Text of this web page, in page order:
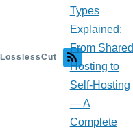
LosslessCut
Types
Explained:
From Shared
Hosting to
Self-Hosting
— A
Complete